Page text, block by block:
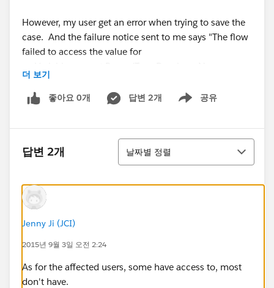
However, my user get an error when trying to save the
case. And the failure notice sent to me says "The flow
failed to access the value for
because it hasn't been set or assigned".
blank as zero). Why the process is still get fired?
Moreover, when I do the testing, the process is
working without any error even when I
use RecordType.DeveloperName in the criteira.
When I login as the affected user, I can never
reproduce the issue.
더 보기
좋아요 0개 답변 2개 공유
Show menu
답변 2개
정렬
날짜별 정렬
Jenny Ji (JCI)
2015년 9월 3일 오전 2:24
As for the affected users, some have access to, most
don't have.